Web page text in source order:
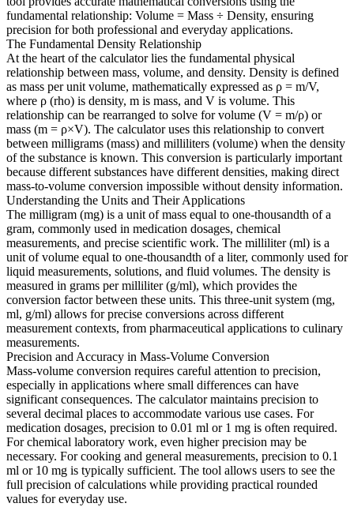
fundamental relationship: Volume = Mass ÷ Density, ensuring
precision for both professional and everyday applications.
The Fundamental Density Relationship
At the heart of the calculator lies the fundamental physical
relationship between mass, volume, and density. Density is defined
as mass per unit volume, mathematically expressed as ρ = m/V,
where ρ (rho) is density, m is mass, and V is volume. This
relationship can be rearranged to solve for volume (V = m/ρ) or
mass (m = ρ×V). The calculator uses this relationship to convert
between milligrams (mass) and milliliters (volume) when the density
of the substance is known. This conversion is particularly important
because different substances have different densities, making direct
mass-to-volume conversion impossible without density information.
Understanding the Units and Their Applications
The milligram (mg) is a unit of mass equal to one-thousandth of a
gram, commonly used in medication dosages, chemical
measurements, and precise scientific work. The milliliter (ml) is a
unit of volume equal to one-thousandth of a liter, commonly used for
liquid measurements, solutions, and fluid volumes. The density is
measured in grams per milliliter (g/ml), which provides the
conversion factor between these units. This three-unit system (mg,
ml, g/ml) allows for precise conversions across different
measurement contexts, from pharmaceutical applications to culinary
measurements.
Precision and Accuracy in Mass-Volume Conversion
Mass-volume conversion requires careful attention to precision,
especially in applications where small differences can have
significant consequences. The calculator maintains precision to
several decimal places to accommodate various use cases. For
medication dosages, precision to 0.01 ml or 1 mg is often required.
For chemical laboratory work, even higher precision may be
necessary. For cooking and general measurements, precision to 0.1
ml or 10 mg is typically sufficient. The tool allows users to see the
full precision of calculations while providing practical rounded
values for everyday use.